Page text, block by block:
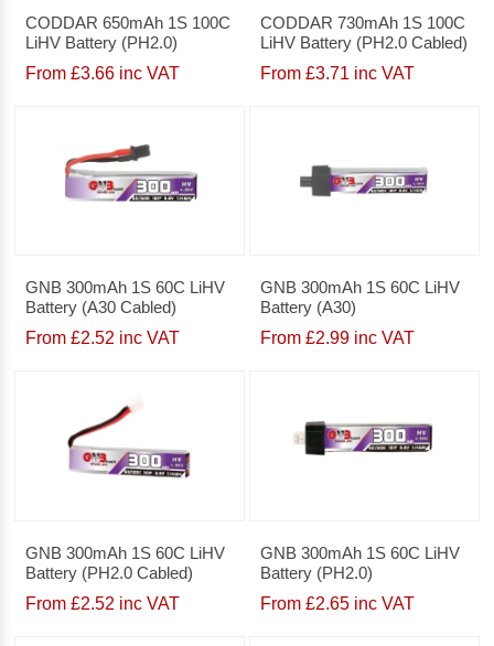
CODDAR 650mAh 1S 100C
LiHV Battery (PH2.0)
From £3.66 inc VAT
CODDAR 730mAh 1S 100C
LiHV Battery (PH2.0 Cabled)
From £3.71 inc VAT
GNB 300mAh 1S 60C LiHV
Battery (A30 Cabled)
From £2.52 inc VAT
GNB 300mAh 1S 60C LiHV
Battery (A30)
From £2.99 inc VAT
GNB 300mAh 1S 60C LiHV
Battery (PH2.0 Cabled)
From £2.52 inc VAT
GNB 300mAh 1S 60C LiHV
Battery (PH2.0)
From £2.65 inc VAT